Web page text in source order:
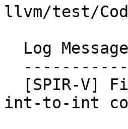
llvm/test/
int-to-int